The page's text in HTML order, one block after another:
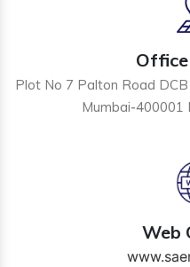
Plot No 7 Palton Road
Mumbai-400001
Web